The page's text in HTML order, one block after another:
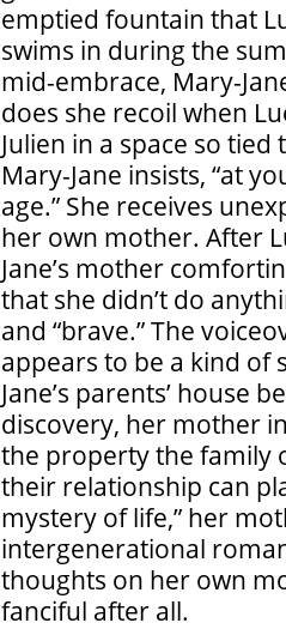
emptied fountain that
swims in during the
mid-embrace, Mary-
does she recoil when
Julien in a space so
Mary-Jane insists, “at
age.” She receives
her own mother. After
Jane’s mother
that she didn’t do
and “brave.” The
appears to be a kind of
Jane’s parents’ house
discovery, her mother
the property the family
their relationship can
mystery of life,” her
intergenerational
thoughts on her own
fanciful after all.